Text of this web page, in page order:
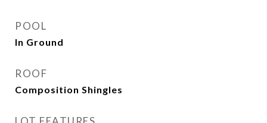
POOL
In Ground
ROOF
Composition Shingles